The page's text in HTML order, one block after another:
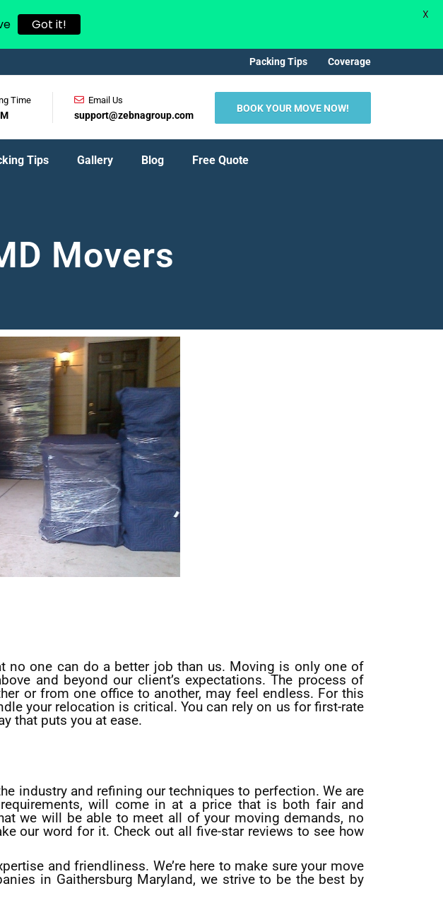
Packing Tips Coverage
Tips Gallery Blog Free Quote
Time Email Us
support@zebnagroup.com
BOOK YOUR MOVE NOW!
Movers
no one can do a better job than us. Moving is only one of
and beyond our client’s expectations. The process of
or from one office to another, may feel endless. For this
your relocation is critical. You can rely on us for first-rate
that puts you at ease.
industry and refining our techniques to perfection. We are
will come in at a price that is both fair and
we will be able to meet all of your moving demands, no
our word for it. Check out all five-star reviews to see how
and friendliness. We’re here to make sure your move
in Gaithersburg Maryland, we strive to be the best by
Got it!
X